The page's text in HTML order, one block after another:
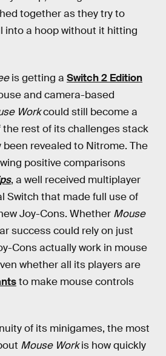
together as they try to
into a hoop without it hitting
is getting a Switch 2 Edition
and camera-based
Workcould still become a
rest of its challenges stack
been revealed to Nitrome. The
positive comparisons
, a well received multiplayer
Switch that made full use of
Joy-Cons. Whether Mouse
success could rely on just
Cons actually work in mouse
whether all its players are
to make mouse controls
of its minigames, the most
Mouse Workis how quickly